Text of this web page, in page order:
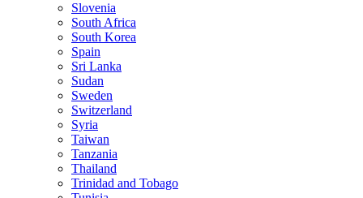
Slovenia
South Africa
South Korea
Spain
Sri Lanka
Sudan
Sweden
Switzerland
Syria
Taiwan
Tanzania
Thailand
Trinidad and Tobago